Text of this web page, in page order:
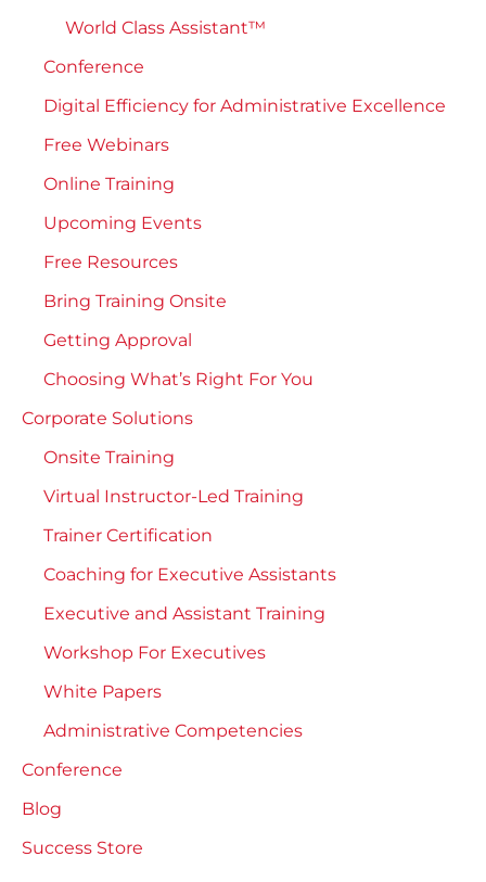
World Class Assistant™
Conference
Digital Efficiency for Administrative Excellence
Free Webinars
Online Training
Upcoming Events
Free Resources
Bring Training Onsite
Getting Approval
Choosing What’s Right For You
Corporate Solutions
Onsite Training
Virtual Instructor-Led Training
Trainer Certification
Coaching for Executive Assistants
Executive and Assistant Training
Workshop For Executives
White Papers
Administrative Competencies
Conference
Blog
Success Store